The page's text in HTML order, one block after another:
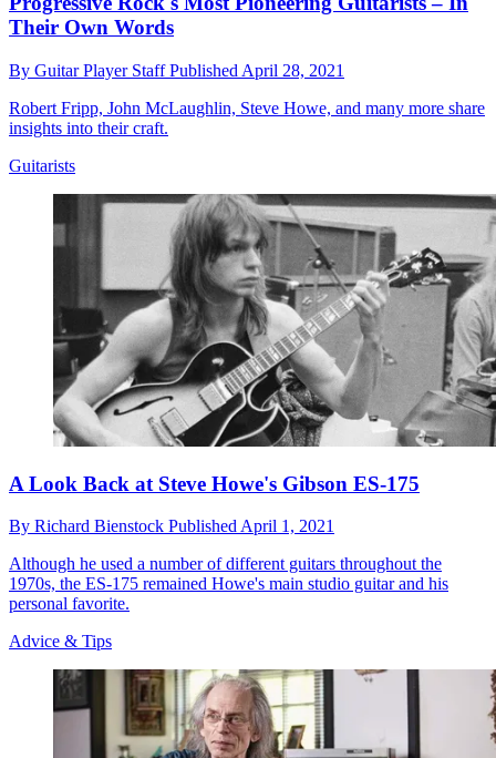
Their Own Words
By Guitar Player StaffPublished April 28, 2021
Robert Fripp, John McLaughlin, Steve Howe, and many more share
insights into their craft.
Guitarists
A Look Back at Steve Howe's Gibson ES-175
By Richard Bienstock Published April 1, 2021
Although he used a number of different guitars throughout the
1970s, the ES-175 remained Howe's main studio guitar and his
personal favorite.
Advice & Tips